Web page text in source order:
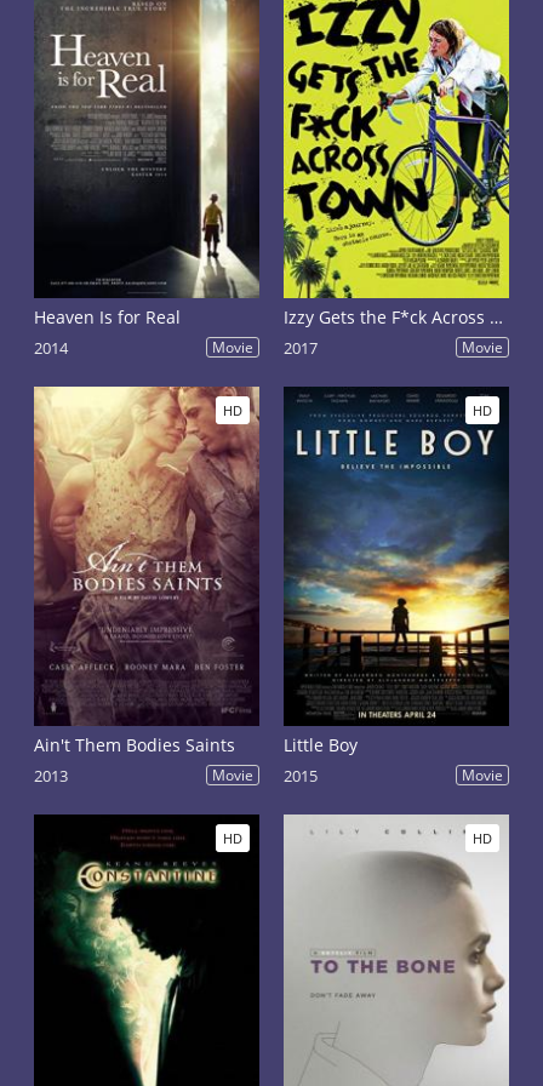
Heaven Is for Real
2014 Movie
Izzy Gets the F*ck Across Town
2017 Movie
HD
Ain't Them Bodies Saints
2013 Movie
HD
Little Boy
2015 Movie
HD HD